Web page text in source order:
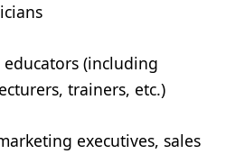
educators (including
trainers, etc.)
executives, sales